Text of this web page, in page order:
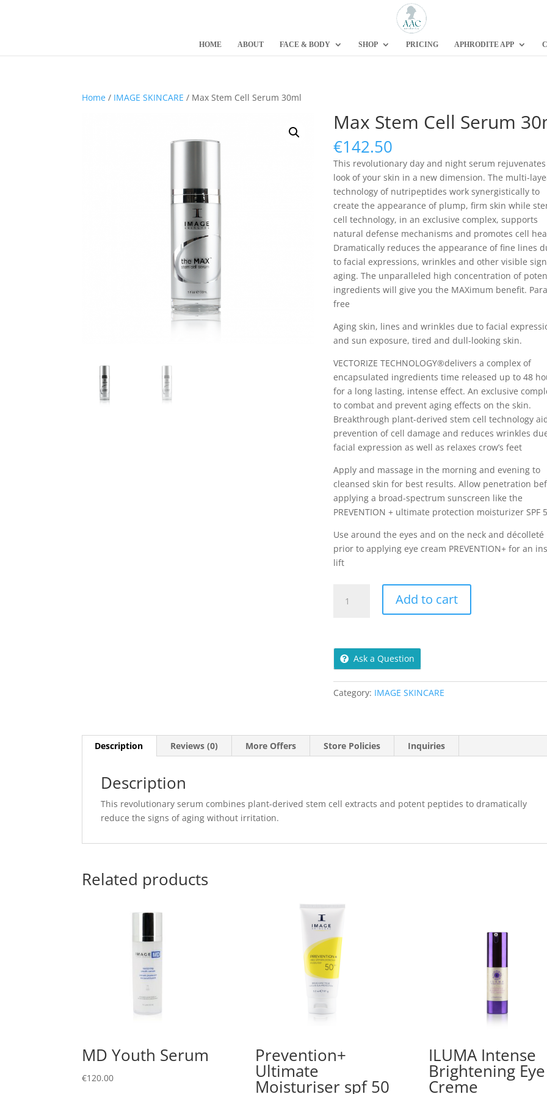
HOME ABOUT FACE & BODY SHOP PRICING APHRODITE APP
Home / IMAGE SKINCARE / Max Stem Cell Serum 30ml
Max Stem Cell Serum
€142.50
This revolutionary day and night serum
look of your skin in a new dimension. The multi-
technology of nutripeptides work synergistically to
create the appearance of plump, firm skin while
cell technology, in an exclusive complex, supports
natural defense mechanisms and promotes cell
Dramatically reduces the appearance of fine lines
to facial expressions, wrinkles and other visible
aging. The unparalleled high concentration of
ingredients will give you the MAXimum benefit.
free
Aging skin, lines and wrinkles due to facial
and sun exposure, tired and dull-looking skin.
VECTORIZE TECHNOLOGY®delivers a complex of
encapsulated ingredients time released up to 48
for a long lasting, intense effect. An exclusive
to combat and prevent aging effects on the skin.
Breakthrough plant-derived stem cell technology
prevention of cell damage and reduces wrinkles
facial expression as well as relaxes crow’s feet
Apply and massage in the morning and evening to
cleansed skin for best results. Allow penetration
applying a broad-spectrum sunscreen like the
PREVENTION + ultimate protection moisturizer SPF
Use around the eyes and on the neck and décolleté
prior to applying eye cream PREVENTION+ for an
lift
Stem
30ml
quantity
Add to cart
Ask a Question
Category: IMAGE SKINCARE
Description Reviews (0) More Offers Store Policies Inquiries
Description
This revolutionary serum combines plant-derived stem cell extracts and potent peptides to dramatically
reduce the signs of aging without irritation.
Related products
MD Youth Serum
€120.00
Prevention+
Ultimate
Moisturiser spf 50
ILUMA Intense
Brightening Eye
Creme